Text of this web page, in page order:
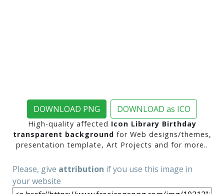
DOWNLOAD PNG DOWNLOAD as ICO
High-quality affected Icon Library Birthday
transparent background for Web designs/themes,
presentation template, Art Projects and for more..
Please, give attribution if you use this image in
your website